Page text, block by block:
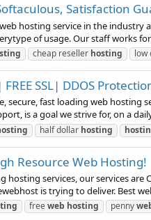
Satisfaction
hosting service in the
of usage. Our staff works
cheap reseller hosting low
SSL| DDOS
secure, fast loading web
is a goal we strive for, on a
half dollar hosting
Resource Web Hosting!
hosting services, our services
is trying to deliver. Best
freeweb hosting penny